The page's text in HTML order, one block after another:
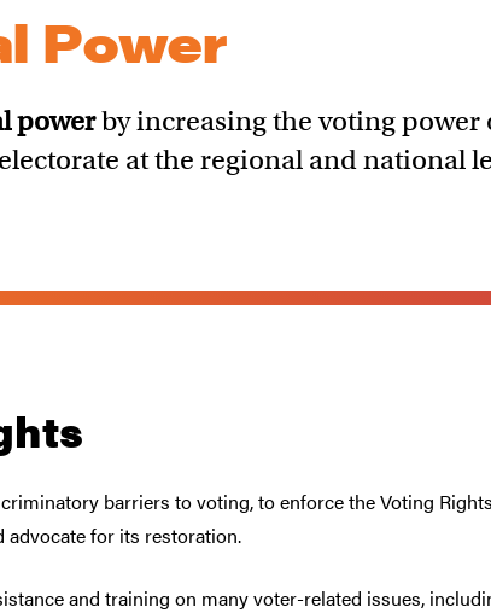
Power
powerby increasing the voting power
at the regional and national
barriers to voting, to enforce the Voting
advocate for its restoration.
and training on many voter-related issues,